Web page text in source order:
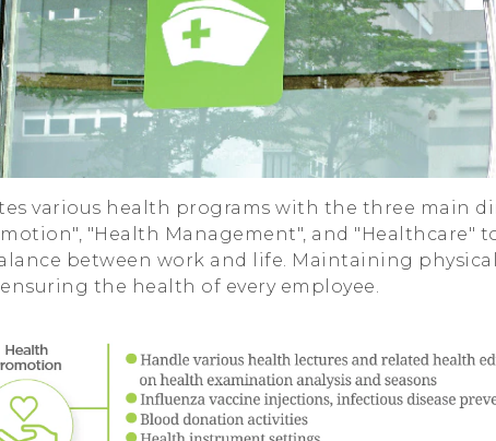
various health programs with the three main
"Health Management", and "Healthcare"
between work and life. Maintaining
the health of every employee.